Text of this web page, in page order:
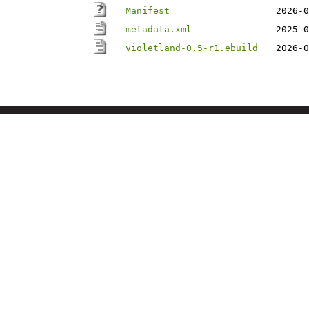
Manifest
2026-
metadata.xml
2025-
violetland-0.5-r1.ebuild
2026-